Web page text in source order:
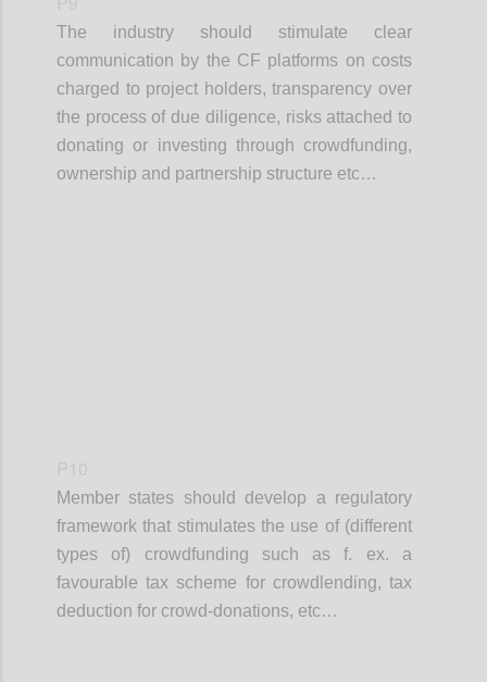
The industry should stimulate clear
communication by the CF platforms on costs
charged to project holders, transparency over
the process of due diligence, risks attached to
donating or investing through crowdfunding,
ownership and partnership structure etc…
Member states should develop a regulatory
framework that stimulates the use of (different
types of) crowdfunding such as f. ex. a
favourable tax scheme for crowdlending, tax
deduction for crowd-donations, etc…